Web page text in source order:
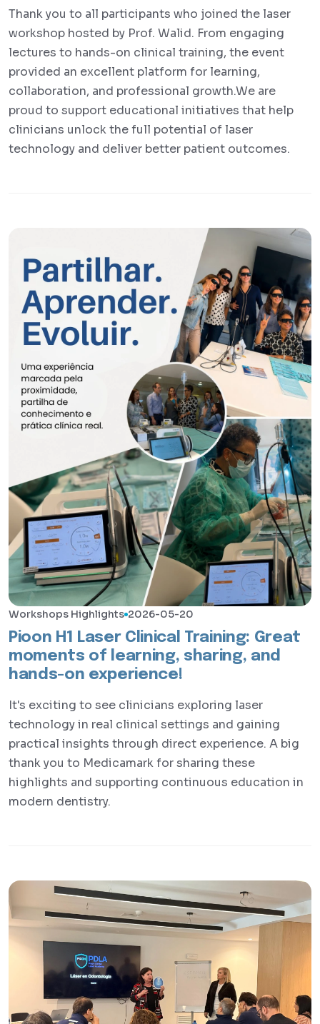
Thank you to all participants who joined the laser
workshop hosted by Prof. Walid. From engaging
lectures to hands-on clinical training, the event
provided an excellent platform for learning,
collaboration, and professional growth.We are
proud to support educational initiatives that help
clinicians unlock the full potential of laser
technology and deliver better patient outcomes.
Workshops Highlights 2026-05-20
Pioon H1 Laser Clinical Training: Great
moments of learning, sharing, and
hands-on experience!
It's exciting to see clinicians exploring laser
technology in real clinical settings and gaining
practical insights through direct experience. A big
thank you to Medicamark for sharing these
highlights and supporting continuous education in
modern dentistry.